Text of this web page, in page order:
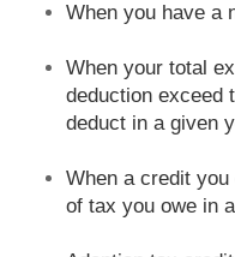
When you have a
When your total
deduction exceed
deduct in a given
When a credit
of tax you owe in